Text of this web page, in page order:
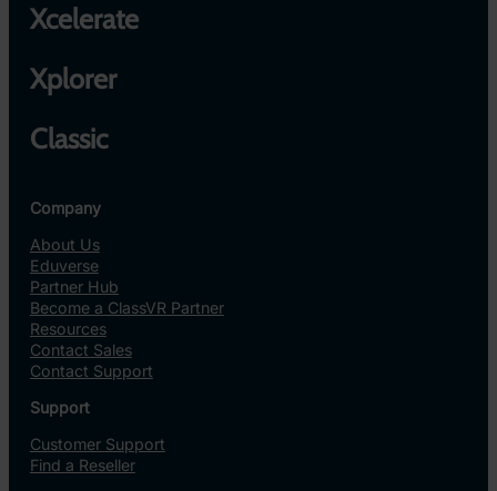
Xcelerate
Xplorer
Classic
Company
About Us
Eduverse
Partner Hub
Become a ClassVR Partner
Resources
Contact Sales
Contact Support
Support
Customer Support
Find a Reseller